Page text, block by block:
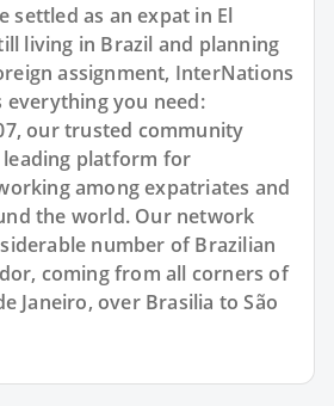
settled as an expat in El
living in Brazil and planning
assignment, InterNations
everything you need:
our trusted community
leading platform for
among expatriates and
the world. Our network
number of Brazilian
coming from all corners of
Janeiro, over Brasilia to São